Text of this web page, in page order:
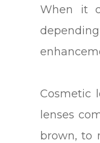
When it
Cosmetic
lenses
brown, to